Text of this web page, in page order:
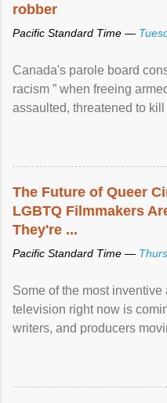
robber
Pacific Standard Time —
Canada's parole board
racism ” when freeing
assaulted, threatened to
The Future of Queer
LGBTQ Filmmakers
They're ...
Pacific Standard Time —
Some of the most
television right now is
writers, and producers